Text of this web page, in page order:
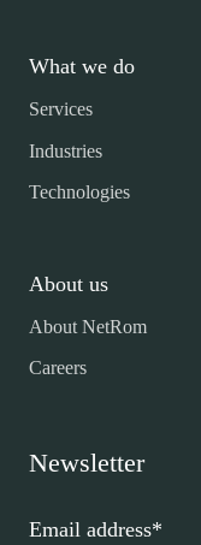
What we do
Services
Industries
Technologies
About us
About NetRom
Careers
Newsletter
Email address*